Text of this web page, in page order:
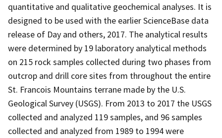
quantitative and qualitative geochemical analyses. It is
designed to be used with the earlier ScienceBase data
release of Day and others, 2017. The analytical results
were determined by 19 laboratory analytical methods
on 215 rock samples collected during two phases from
outcrop and drill core sites from throughout the entire
St. Francois Mountains terrane made by the U.S.
Geological Survey (USGS). From 2013 to 2017 the USGS
collected and analyzed 119 samples, and 96 samples
collected and analyzed from 1989 to 1994 were